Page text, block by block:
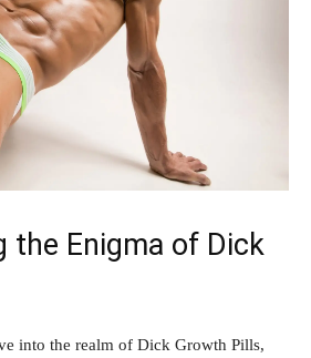
the Enigma of Dick
into the realm⁢ of Dick Growth⁣ Pills,